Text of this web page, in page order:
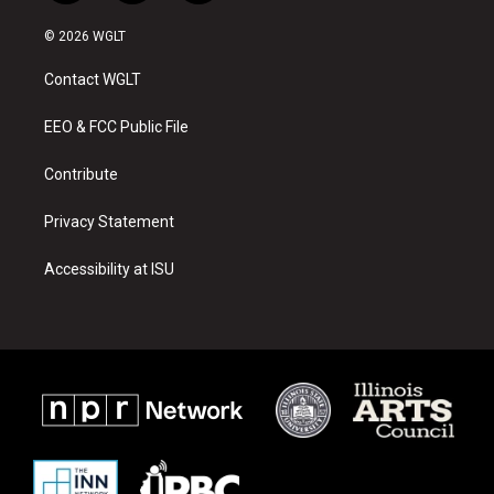
n
s
a
g
a
o
u
b
a
© 2026 WGLT
Contact WGLT
EEO & FCC Public File
Contribute
Privacy Statement
Accessibility at ISU